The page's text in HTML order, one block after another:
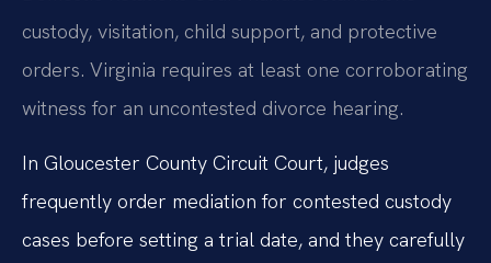
custody, visitation, child support, and protective
orders. Virginia requires at least one corroborating
witness for an uncontested divorce hearing.
In Gloucester County Circuit Court, judges
frequently order mediation for contested custody
cases before setting a trial date, and they carefully